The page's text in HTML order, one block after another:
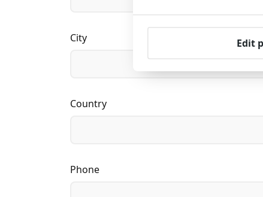
City
Country
Phone
Edit